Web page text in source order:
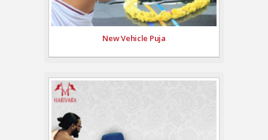
New Vehicle Puja